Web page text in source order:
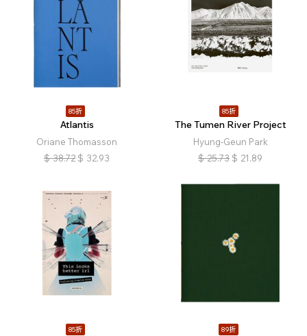
85折
Atlantis
Oriane Thomasson
$ 38.72 $ 32.93
85折
The Tumen River Project
Hyung-Geun Park
$ 25.73 $ 21.89
85折 89折